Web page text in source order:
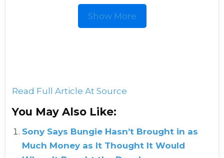
Show More
Read Full Article At Source
You May Also Like:
Sony Says Bungie Hasn’t Brought in as
Much Money as It Thought It Would